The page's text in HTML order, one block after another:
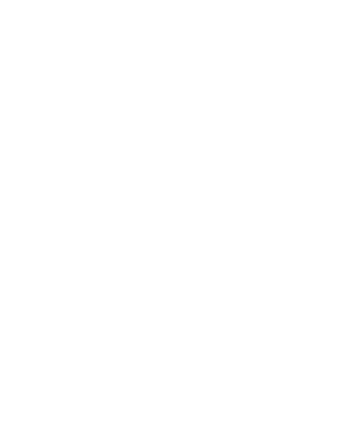
ago
have had this situation before but not that
find the answer to my question there"
he have to file?"
me he ineligible for efile so should I paper file